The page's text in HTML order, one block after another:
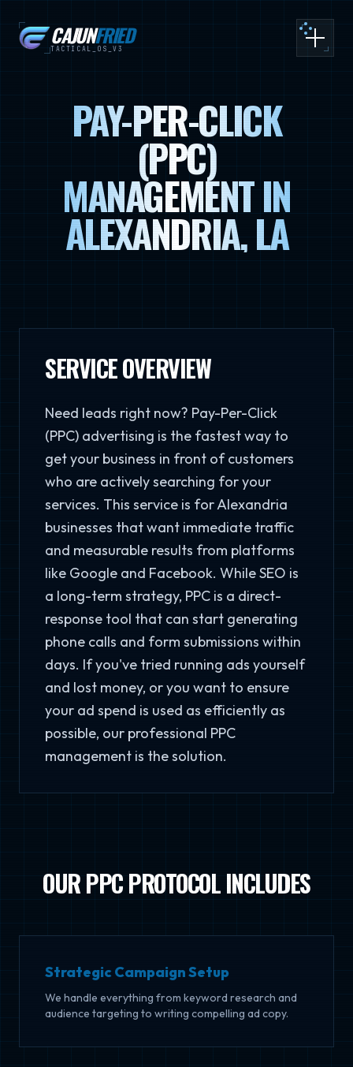
CAJUNFRIED
TACTICAL_OS_V3
PAY-PER-CLICK
(PPC)
MANAGEMENT IN
ALEXANDRIA, LA
SERVICE OVERVIEW
Need leads right now? Pay-Per-Click
(PPC) advertising is the fastest way to
get your business in front of customers
who are actively searching for your
services. This service is for Alexandria
businesses that want immediate traffic
and measurable results from platforms
like Google and Facebook. While SEO is
a long-term strategy, PPC is a direct-
response tool that can start generating
phone calls and form submissions within
days. If you've tried running ads yourself
and lost money, or you want to ensure
your ad spend is used as efficiently as
possible, our professional PPC
management is the solution.
OUR PPC PROTOCOL INCLUDES
Strategic Campaign Setup
We handle everything from keyword research and
audience targeting to writing compelling ad copy.